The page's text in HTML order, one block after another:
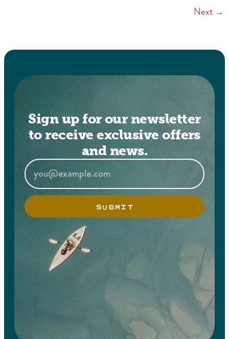
Next →
Sign up for our newsletter
to receive exclusive offers
and news.
SUBMIT